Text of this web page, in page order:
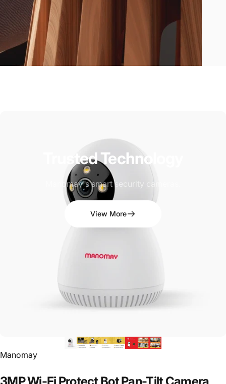
TrustedTechnology
Manomay's smart security cameras.
View More
Vendor:
Manomay